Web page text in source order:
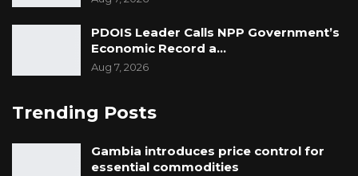
PDOIS Leader Calls NPP Government’s
Economic Record a…
Aug 7, 2026
Trending Posts
Gambia introduces price control for
essential commodities